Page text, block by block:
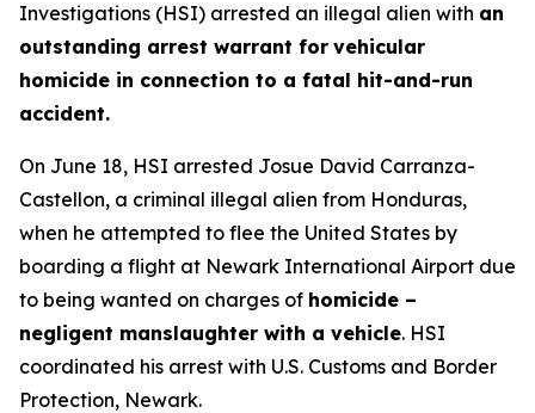
Investigations (HSI) arrested an illegal alien with an
outstanding arrest warrant for vehicular
homicide in connection to a fatal hit-and-run
accident.
On June 18, HSI arrested Josue David Carranza-
Castellon, a criminal illegal alien from Honduras,
when he attempted to flee the United States by
boarding a flight at Newark International Airport due
to being wanted on charges of homicide –
negligent manslaughter with a vehicle. HSI
coordinated his arrest with U.S. Customs and Border
Protection, Newark.